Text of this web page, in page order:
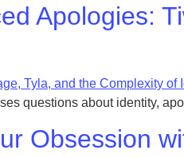
Apologies:
questions about identity,
Obsession